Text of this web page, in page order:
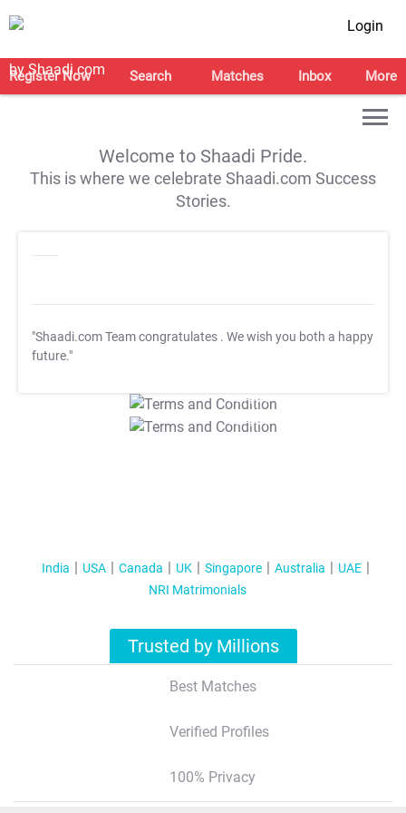
Login
Register Now Search Matches Inbox More
Welcome to Shaadi Pride.
This is where we celebrate Shaadi.com Success
Stories.
"Shaadi.com Team congratulates . We wish you both a happy
future."
T&C Apply
T&C Apply
India USA Canada UK Singapore Australia
UAE
NRI Matrimonials
Trusted by Millions
Best Matches
Verified Profiles
100% Privacy